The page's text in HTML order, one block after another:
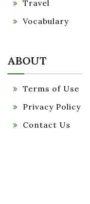
Travel
Vocabulary
ABOUT
Terms of Use
Privacy Policy
Contact Us